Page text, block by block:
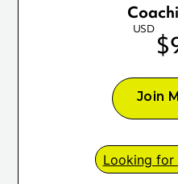
USD
Join
Looking for